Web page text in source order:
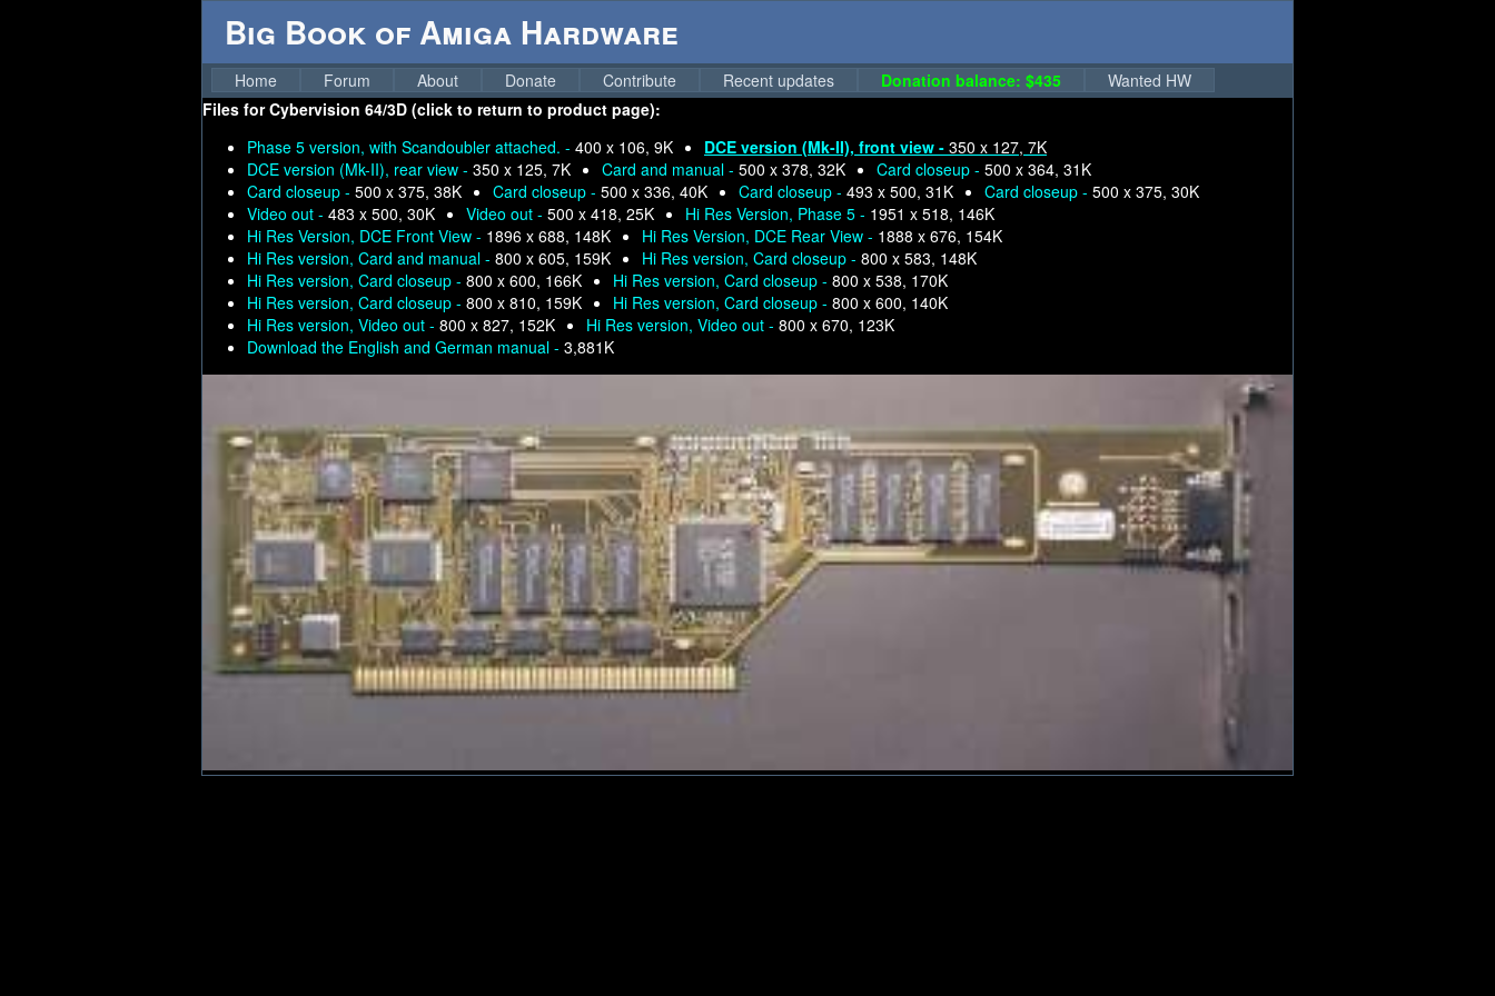
Big Book of Amiga Hardware
Home Forum About Donate Contribute Recent updates Donation balance: $435
Wanted HW
Files forCybervision 64/3D (click to return to product page):
Phase 5 version, with Scandoubler attached. - 400 x 106, 9K DCE version (Mk-II), front view - 350 x 127, 7K
DCE version (Mk-II), rear view - 350 x 125, 7K Card and manual - 500 x 378, 32K Card closeup - 500 x 364, 31K
Card closeup - 500 x 375, 38K Card closeup - 500 x 336, 40K Card closeup - 493 x 500, 31K Card closeup - 500 x 375, 30K
Video out - 483 x 500, 30K Video out - 500 x 418, 25K Hi Res Version, Phase 5 - 1951 x 518, 146K
Hi Res Version, DCE Front View - 1896 x 688, 148K Hi Res Version, DCE Rear View - 1888 x 676, 154K
Hi Res version, Card and manual - 800 x 605, 159K Hi Res version, Card closeup - 800 x 583, 148K
Hi Res version, Card closeup - 800 x 600, 166K Hi Res version, Card closeup - 800 x 538, 170K
Hi Res version, Card closeup - 800 x 810, 159K Hi Res version, Card closeup - 800 x 600, 140K
Hi Res version, Video out - 800 x 827, 152K Hi Res version, Video out - 800 x 670, 123K
Download the English and German manual - 3,881K